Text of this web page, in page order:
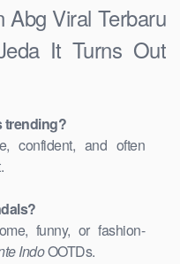
Viral Terbaru
It Turns Out
trending?
confident, and often
funny, or fashion-
IndoOOTDs.